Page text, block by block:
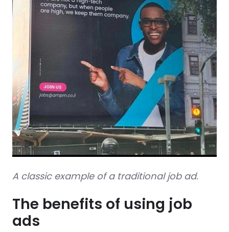
A classic example of a traditional job ad.
The benefits of using job
ads